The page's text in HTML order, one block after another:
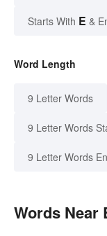
Starts With E &
Word Length
9 Letter Words
9 Letter Words
9 Letter Words
Words Near